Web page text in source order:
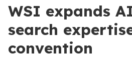
WSI expands
search
convention